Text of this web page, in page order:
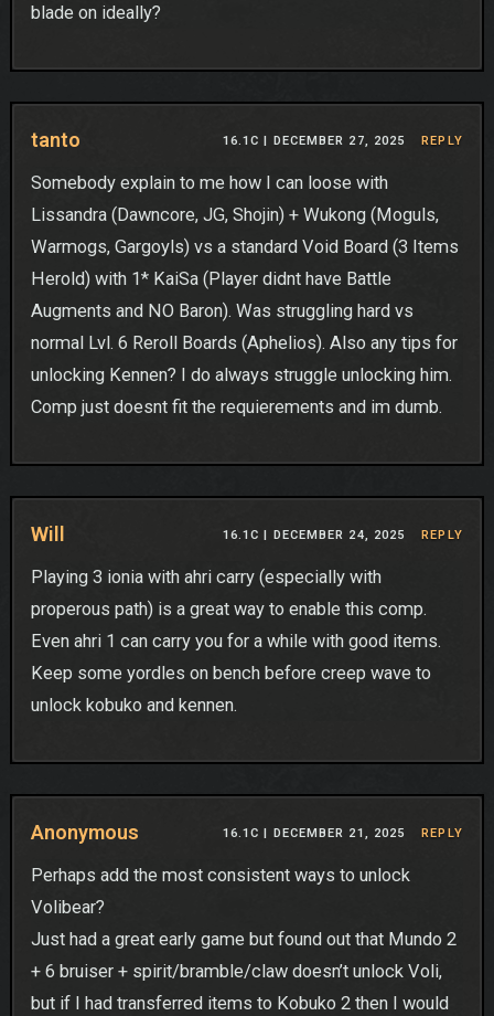
blade on ideally?
tanto 16.1C | DECEMBER 27, 2025 REPLY
Somebody explain to me how I can loose with
Lissandra (Dawncore, JG, Shojin) + Wukong (Moguls,
Warmogs, Gargoyls) vs a standard Void Board (3 Items
Herold) with 1* KaiSa (Player didnt have Battle
Augments and NO Baron). Was struggling hard vs
normal Lvl. 6 Reroll Boards (Aphelios). Also any tips for
unlocking Kennen? I do always struggle unlocking him.
Comp just doesnt fit the requierements and im dumb.
Will 16.1C | DECEMBER 24, 2025 REPLY
Playing 3 ionia with ahri carry (especially with
properous path) is a great way to enable this comp.
Even ahri 1 can carry you for a while with good items.
Keep some yordles on bench before creep wave to
unlock kobuko and kennen.
Anonymous 16.1C | DECEMBER 21, 2025 REPLY
Perhaps add the most consistent ways to unlock
Volibear?
Just had a great early game but found out that Mundo 2
+ 6 bruiser + spirit/bramble/claw doesn’t unlock Voli,
but if I had transferred items to Kobuko 2 then I would